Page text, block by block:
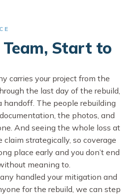
Team, Start to
carries your project from the
the last day of the rebuild,
handoff. The people rebuilding
the photos, and
And seeing the whole loss at
strategically, so coverage
place early and you don’t end
meaning to.
handled your mitigation and
for the rebuild, we can step